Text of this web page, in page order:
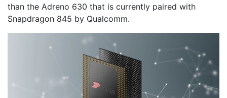
than the Adreno 630 that is currently paired with
Snapdragon 845 by Qualcomm.